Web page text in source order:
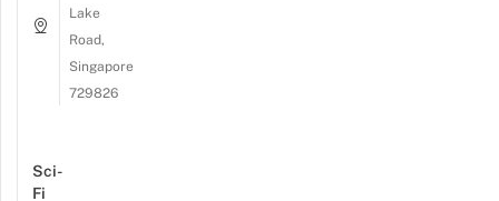
Lake
Road,
Singapore
729826
Sci-
Fi